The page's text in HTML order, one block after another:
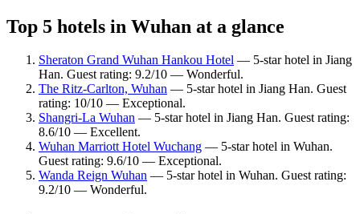
Top 5 hotels in Wuhan at a glance
Sheraton Grand Wuhan Hankou Hotel — 5-star hotel in Jiang
Han. Guest rating: 9.2/10 — Wonderful.
The Ritz-Carlton, Wuhan — 5-star hotel in Jiang Han. Guest
rating: 10/10 — Exceptional.
Shangri-La Wuhan — 5-star hotel in Jiang Han. Guest rating:
8.6/10 — Excellent.
Wuhan Marriott Hotel Wuchang — 5-star hotel in Wuhan.
Guest rating: 9.6/10 — Exceptional.
Wanda Reign Wuhan — 5-star hotel in Wuhan. Guest rating:
9.2/10 — Wonderful.